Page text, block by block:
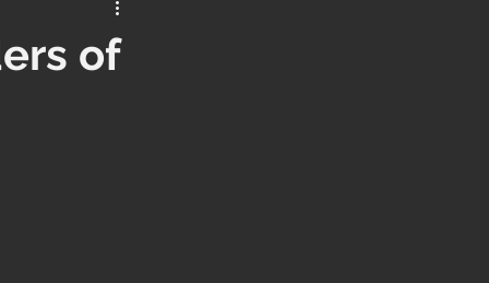
of